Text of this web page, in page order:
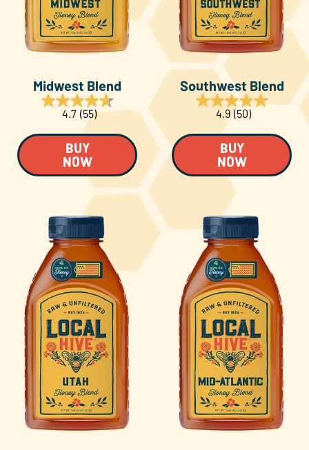
Midwest Blend
4.7 (55)
BUY
NOW
Southwest Blend
4.9 (50)
BUY
NOW